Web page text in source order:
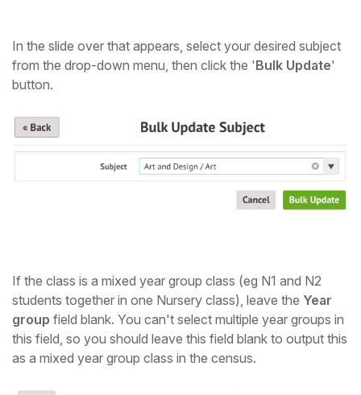
In the slide over that appears, select your desired subject
from the drop-down menu, then click the 'Bulk Update'
button.
If the class is a mixed year group class (eg N1 and N2
students together in one Nursery class), leave the Year
group field blank. You can't select multiple year groups in
this field, so you should leave this field blank to output this
as a mixed year group class in the census.